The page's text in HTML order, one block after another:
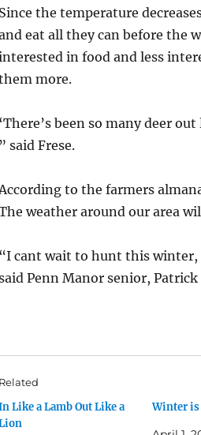
Since the temperature
eat all they can before the
in food and less
more.
‘There’s been so many deer
” said Frese.
to the farmers
weather around our area
“I cant wait to hunt this winter,
Penn Manor senior, Patrick
Related
Like a Lamb Out Like a
Winter is